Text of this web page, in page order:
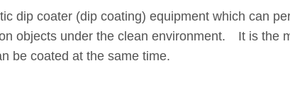
dip coater (dip coating) equipment which can
objects under the clean environment. It is the
be coated at the same time.